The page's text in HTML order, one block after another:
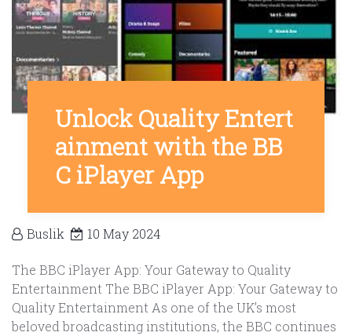
Unlock Quality Entert
ainment with the BB
C iPlayer App
Buslik 10 May 2024
The BBC iPlayer App: Your Gateway to Quality
Entertainment The BBC iPlayer App: Your Gateway to
Quality Entertainment As one of the UK’s most
beloved broadcasting institutions, the BBC continues